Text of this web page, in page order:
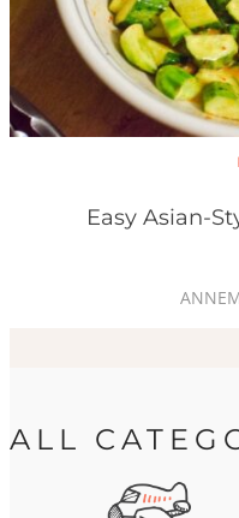
Easy Asian-
ALL